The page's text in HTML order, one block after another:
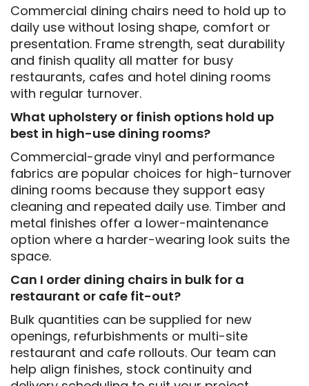
Commercial dining chairs need to hold up to
daily use without losing shape, comfort or
presentation. Frame strength, seat durability
and finish quality all matter for busy
restaurants, cafes and hotel dining rooms
with regular turnover.
What upholstery or finish options hold up
best in high-use dining rooms?
Commercial-grade vinyl and performance
fabrics are popular choices for high-turnover
dining rooms because they support easy
cleaning and repeated daily use. Timber and
metal finishes offer a lower-maintenance
option where a harder-wearing look suits the
space.
Can I order dining chairs in bulk for a
restaurant or cafe fit-out?
Bulk quantities can be supplied for new
openings, refurbishments or multi-site
restaurant and cafe rollouts. Our team can
help align finishes, stock continuity and